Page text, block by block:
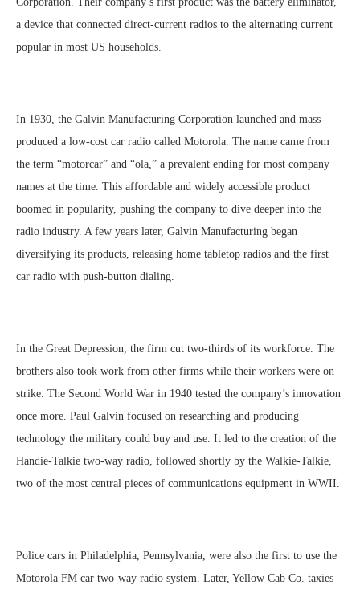
a device that connected direct-current radios to the alternating current
popular in most US households.
In 1930, the Galvin Manufacturing Corporation launched and mass-
produced a low-cost car radio called Motorola. The name came from
the term “motorcar” and “ola,” a prevalent ending for most company
names at the time. This affordable and widely accessible product
boomed in popularity, pushing the company to dive deeper into the
radio industry. A few years later, Galvin Manufacturing began
diversifying its products, releasing home tabletop radios and the first
car radio with push-button dialing.
In the Great Depression, the firm cut two-thirds of its workforce. The
brothers also took work from other firms while their workers were on
strike. The Second World War in 1940 tested the company’s innovation
once more. Paul Galvin focused on researching and producing
technology the military could buy and use. It led to the creation of the
Handie-Talkie two-way radio, followed shortly by the Walkie-Talkie,
two of the most central pieces of communications equipment in WWII.
Police cars in Philadelphia, Pennsylvania, were also the first to use the
Motorola FM car two-way radio system. Later, Yellow Cab Co. taxies